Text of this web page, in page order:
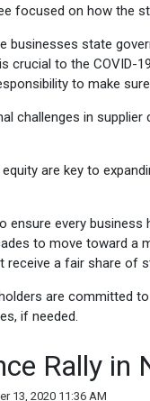
focused on how the
businesses state
crucial to the
to make
challenges in supplier
are key to
ensure every
to move toward
receive a fair share of
are committed
if needed.
Rally
13, 2020 11:36 AM